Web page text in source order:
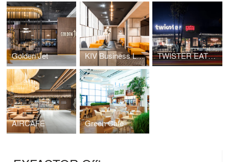
Golden Jet KIV Business Lounge TWISTER EATS GOOD
AIRCAFE Green Cafe